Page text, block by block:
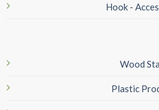
Hook -
Wood
Plastic